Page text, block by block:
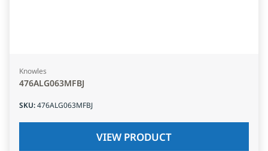
Knowles
476ALG063MFBJ
SKU:476ALG063MFBJ
VIEW PRODUCT